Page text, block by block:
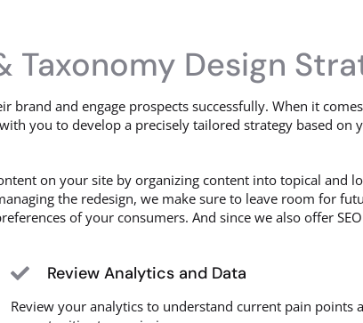
Design
and engage prospects successfully. When it
you to develop a precisely tailored strategy based on
on your site by organizing content into topical and
the redesign, we make sure to leave room for
of your consumers. And since we also offer
Review Analytics and Data
Review your analytics to understand current pain points